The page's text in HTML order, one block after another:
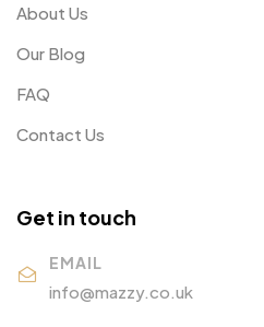
About Us
Our Blog
FAQ
Contact Us
Get in touch
EMAIL
info@mazzy.co.uk